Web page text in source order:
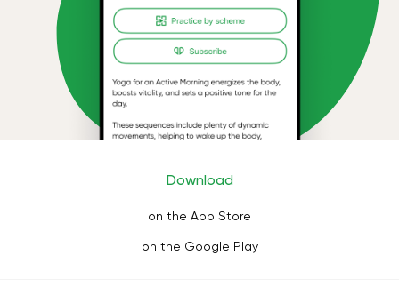
Download
on the App Store
on the Google Play